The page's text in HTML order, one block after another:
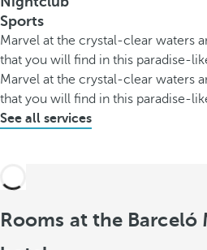
Sports
Marvel at the crystal-clear waters
that you will find in this paradise-
Marvel at the crystal-clear waters
that you will find in this paradise-
See all services
Rooms at the Barceló